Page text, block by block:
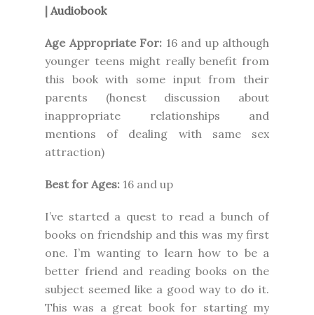
| Audiobook
Age Appropriate For: 16 and up although
younger teens might really benefit from
this book with some input from their
parents (honest discussion about
inappropriate relationships and
mentions of dealing with same sex
attraction)
Best for Ages: 16 and up
I’ve started a quest to read a bunch of
books on friendship and this was my first
one. I’m wanting to learn how to be a
better friend and reading books on the
subject seemed like a good way to do it.
This was a great book for starting my